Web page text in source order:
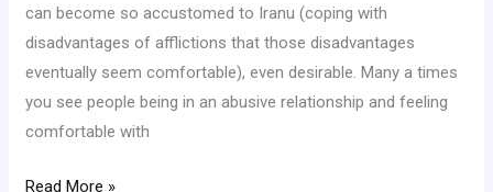
can become so accustomed to Iranu (coping with
disadvantages of afflictions that those disadvantages
eventually seem comfortable), even desirable. Many a times
you see people being in an abusive relationship and feeling
comfortable with
Read More »